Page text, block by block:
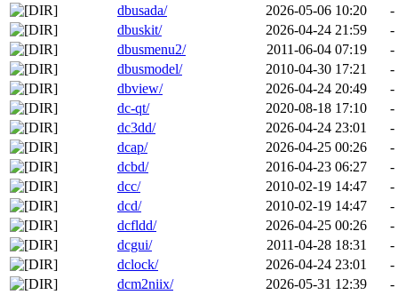
dbusada/
2026-05-06 10:20
-
dbuskit/
2026-04-24 21:59
-
dbusmenu2/
2011-06-04 07:19
-
dbusmodel/
2010-04-30 17:21
-
dbview/
2026-04-24 20:49
-
dc-qt/
2020-08-18 17:10
-
dc3dd/
2026-04-24 23:01
-
dcap/
2026-04-25 00:26
-
dcbd/
2016-04-23 06:27
-
dcc/
2010-02-19 14:47
-
dcd/
2010-02-19 14:47
-
dcfldd/
2026-04-25 00:26
-
dcgui/
2011-04-28 18:31
-
dclock/
2026-04-24 23:01
-
dcm2niix/
2026-05-31 12:39
-